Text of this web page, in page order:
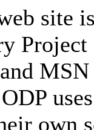
site
Project
own